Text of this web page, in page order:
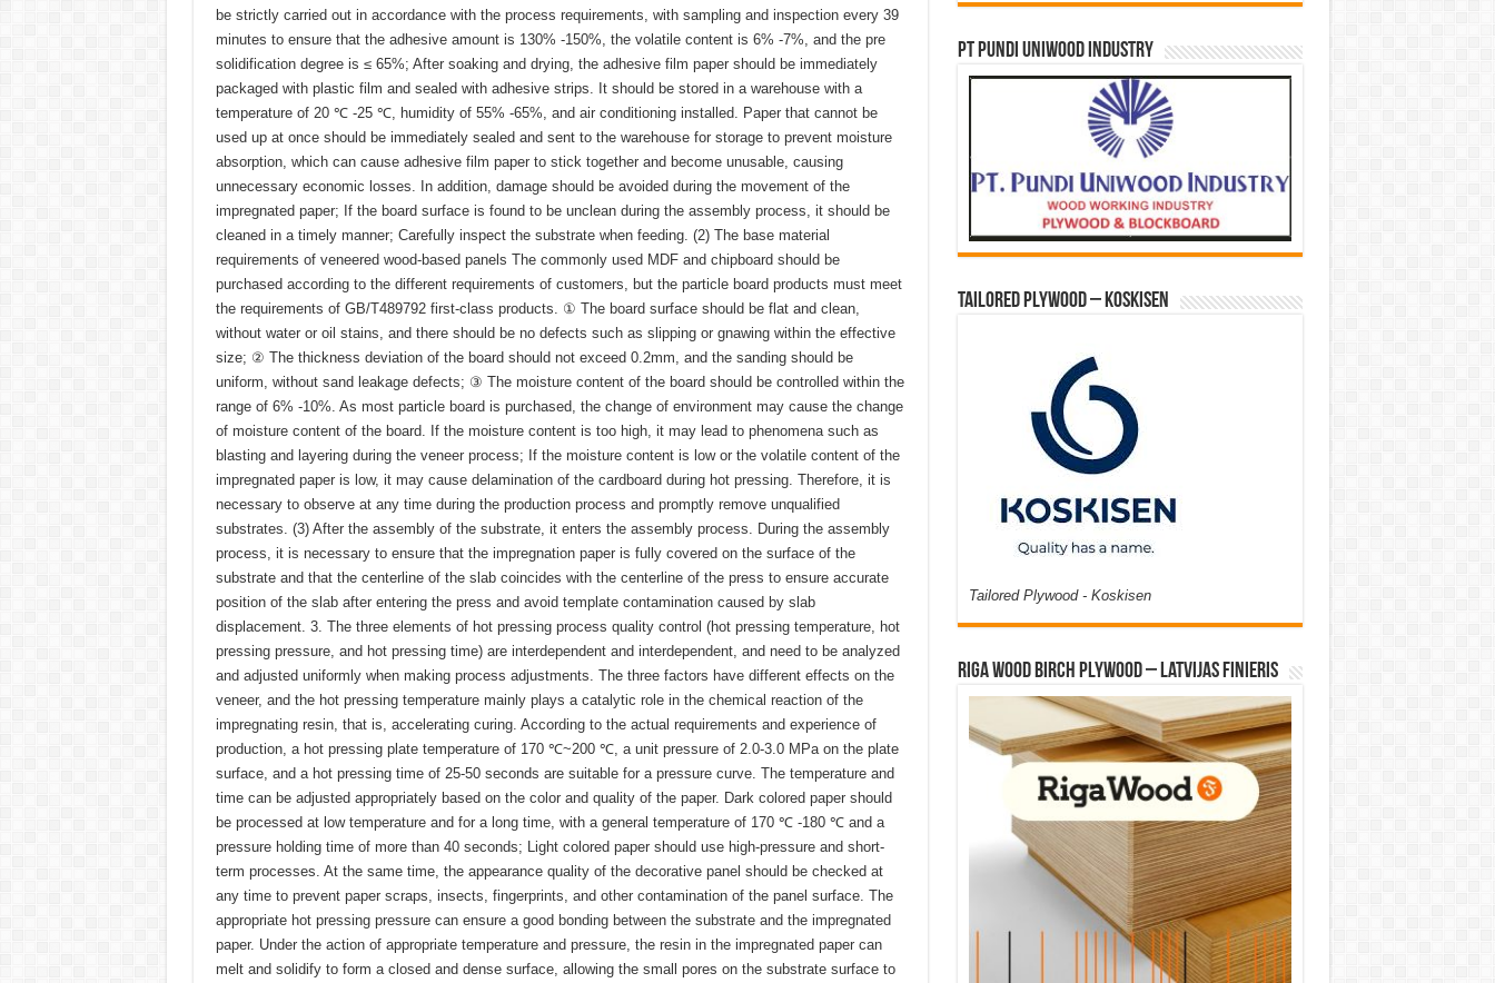
be strictly carried out in accordance with the process requirements, with sampling and inspection every 39
minutes to ensure that the adhesive amount is 130% -150%, the volatile content is 6% -7%, and the pre
solidification degree is ≤ 65%; After soaking and drying, the adhesive film paper should be immediately
packaged with plastic film and sealed with adhesive strips. It should be stored in a warehouse with a
temperature of 20 ℃ -25 ℃, humidity of 55% -65%, and air conditioning installed. Paper that cannot be
used up at once should be immediately sealed and sent to the warehouse for storage to prevent moisture
absorption, which can cause adhesive film paper to stick together and become unusable, causing
unnecessary economic losses. In addition, damage should be avoided during the movement of the
impregnated paper; If the board surface is found to be unclean during the assembly process, it should be
cleaned in a timely manner; Carefully inspect the substrate when feeding. (2) The base material
requirements of veneered wood-based panels The commonly used MDF and chipboard should be
purchased according to the different requirements of customers, but the particle board products must meet
the requirements of GB/T489792 first-class products. ① The board surface should be flat and clean,
without water or oil stains, and there should be no defects such as slipping or gnawing within the effective
size; ② The thickness deviation of the board should not exceed 0.2mm, and the sanding should be
uniform, without sand leakage defects; ③ The moisture content of the board should be controlled within the
range of 6% -10%. As most particle board is purchased, the change of environment may cause the change
of moisture content of the board. If the moisture content is too high, it may lead to phenomena such as
blasting and layering during the veneer process; If the moisture content is low or the volatile content of the
impregnated paper is low, it may cause delamination of the cardboard during hot pressing. Therefore, it is
necessary to observe at any time during the production process and promptly remove unqualified
substrates. (3) After the assembly of the substrate, it enters the assembly process. During the assembly
process, it is necessary to ensure that the impregnation paper is fully covered on the surface of the
substrate and that the centerline of the slab coincides with the centerline of the press to ensure accurate
position of the slab after entering the press and avoid template contamination caused by slab
displacement. 3. The three elements of hot pressing process quality control (hot pressing temperature, hot
pressing pressure, and hot pressing time) are interdependent and interdependent, and need to be analyzed
and adjusted uniformly when making process adjustments. The three factors have different effects on the
veneer, and the hot pressing temperature mainly plays a catalytic role in the chemical reaction of the
impregnating resin, that is, accelerating curing. According to the actual requirements and experience of
production, a hot pressing plate temperature of 170 ℃~200 ℃, a unit pressure of 2.0-3.0 MPa on the plate
surface, and a hot pressing time of 25-50 seconds are suitable for a pressure curve. The temperature and
time can be adjusted appropriately based on the color and quality of the paper. Dark colored paper should
be processed at low temperature and for a long time, with a general temperature of 170 ℃ -180 ℃ and a
pressure holding time of more than 40 seconds; Light colored paper should use high-pressure and short-
term processes. At the same time, the appearance quality of the decorative panel should be checked at
any time to prevent paper scraps, insects, fingerprints, and other contamination of the panel surface. The
appropriate hot pressing pressure can ensure a good bonding between the substrate and the impregnated
paper. Under the action of appropriate temperature and pressure, the resin in the impregnated paper can
melt and solidify to form a closed and dense surface, allowing the small pores on the substrate surface to
PT PUNDI UNIWOOD INDUSTRY
Tailored Plywood – Koskisen
Tailored Plywood - Koskisen
Riga Wood Birch Plywood – Latvijas Finieris